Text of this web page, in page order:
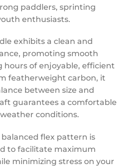
paddlers, sprinting
enthusiasts.
exhibits a clean and
promoting smooth
of enjoyable, efficient
featherweight carbon, it
between size and
guarantees a comfortable
conditions.
balanced flex pattern is
to facilitate maximum
minimizing stress on your